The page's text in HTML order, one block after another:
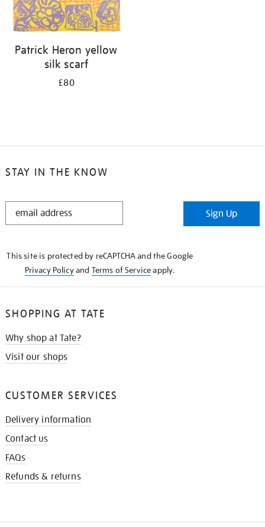
Patrick Heron yellow
silk scarf
£80
STAY IN THE KNOW
STAY
Sign Up
This site is protected by reCAPTCHA and the Google
Privacy Policyand Terms of Serviceapply.
SHOPPING AT TATE
Why shop at Tate?
Visit our shops
CUSTOMER SERVICES
Delivery information
Contact us
FAQs
Refunds & returns